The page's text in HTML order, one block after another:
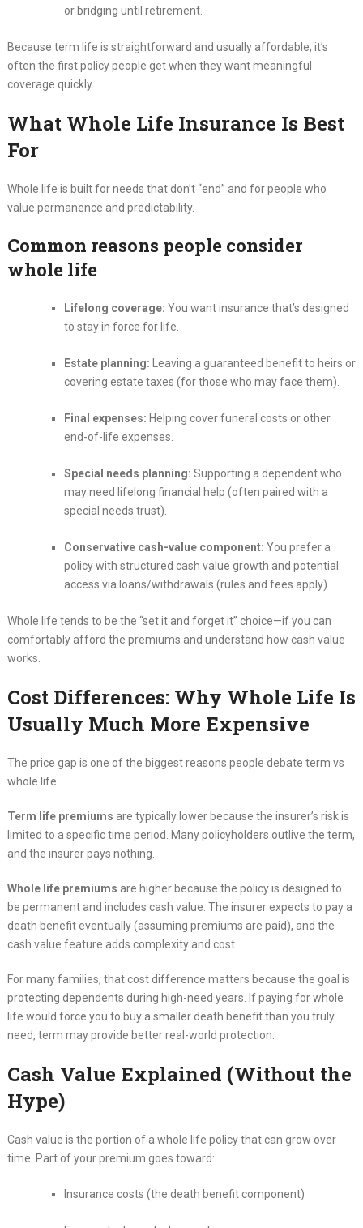
or bridging until retirement.
Because term life is straightforward and usually affordable, it’s
often the first policy people get when they want meaningful
coverage quickly.
What Whole Life Insurance Is Best
For
Whole life is built for needs that don’t “end” and for people who
value permanence and predictability.
Common reasons people consider
whole life
Lifelong coverage: You want insurance that’s designed
to stay in force for life.
Estate planning: Leaving a guaranteed benefit to heirs or
covering estate taxes (for those who may face them).
Final expenses: Helping cover funeral costs or other
end-of-life expenses.
Special needs planning: Supporting a dependent who
may need lifelong financial help (often paired with a
special needs trust).
Conservative cash-value component: You prefer a
policy with structured cash value growth and potential
access via loans/withdrawals (rules and fees apply).
Whole life tends to be the “set it and forget it” choice—if you can
comfortably afford the premiums and understand how cash value
works.
Cost Differences: Why Whole Life Is
Usually Much More Expensive
The price gap is one of the biggest reasons people debate term vs
whole life.
Term life premiums are typically lower because the insurer’s risk is
limited to a specific time period. Many policyholders outlive the term,
and the insurer pays nothing.
Whole life premiums are higher because the policy is designed to
be permanent and includes cash value. The insurer expects to pay a
death benefit eventually (assuming premiums are paid), and the
cash value feature adds complexity and cost.
For many families, that cost difference matters because the goal is
protecting dependents during high-need years. If paying for whole
life would force you to buy a smaller death benefit than you truly
need, term may provide better real-world protection.
Cash Value Explained (Without the
Hype)
Cash value is the portion of a whole life policy that can grow over
time. Part of your premium goes toward:
Insurance costs (the death benefit component)